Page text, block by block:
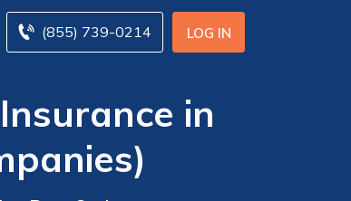
LOG IN
(855) 739-0214
in